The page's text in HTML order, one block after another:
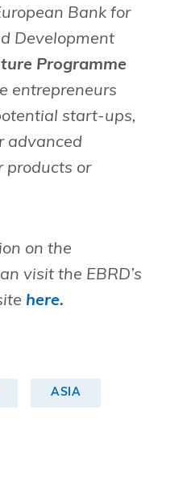
Bank for
Development
Programme
entrepreneurs
start-ups,
advanced
products or
on the
visit the EBRD’s
here.
ASIA